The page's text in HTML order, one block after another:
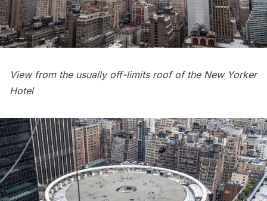
View from the usually off-limits roof of the New Yorker
Hotel